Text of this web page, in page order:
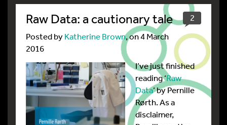
2
Raw Data: a cautionary tale
Posted byKatherine Brown, on 4 March
2016
I’ve just finished
reading ‘Raw
Data’ by Pernille
Rørth. As a
disclaimer,